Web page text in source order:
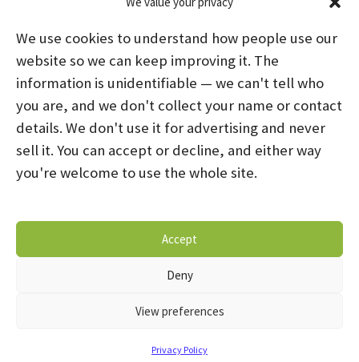
We use cookies to understand how people use our
website so we can keep improving it. The
information is unidentifiable — we can't tell who
you are, and we don't collect your name or contact
details. We don't use it for advertising and never
sell it. You can accept or decline, and either way
you're welcome to use the whole site.
Accept
Deny
View preferences
Privacy Policy
HOME ABOUT US PROGRAMS
NEWS
CAREERS AND INTERNSHIPS
STAY CONNECTED
OPT-OUT PREFERENCES